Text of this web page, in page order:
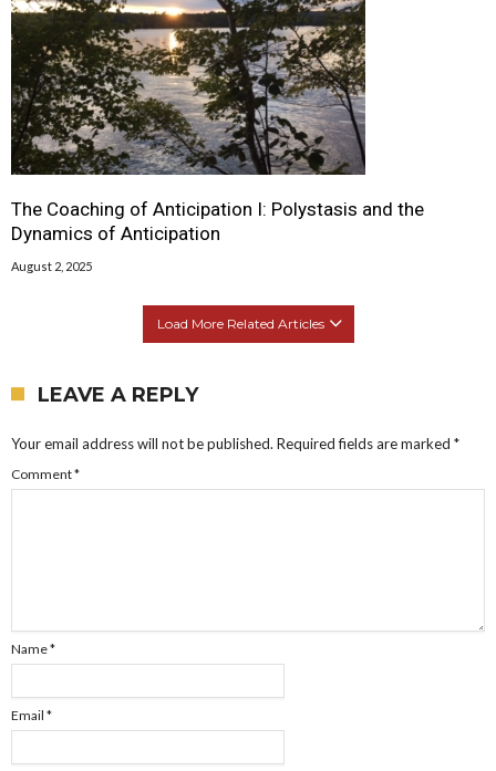
The Coaching of Anticipation I: Polystasis and the
Dynamics of Anticipation
August 2, 2025
Load More Related Articles
LEAVE A REPLY
Your email address will not be published. Required fields are marked *
Comment*
Name*
Email *